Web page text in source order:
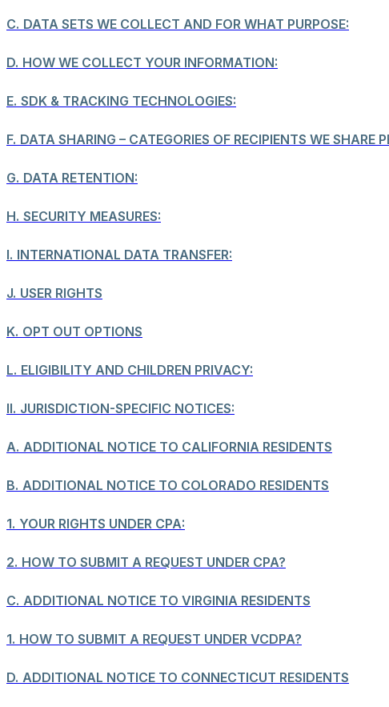
C. DATA SETS WE COLLECT AND FOR WHAT PURPOSE:
D. HOW WE COLLECT YOUR INFORMATION:
E. SDK & TRACKING TECHNOLOGIES:
F. DATA SHARING – CATEGORIES OF RECIPIENTS WE SHARE
G. DATA RETENTION:
H. SECURITY MEASURES:
I. INTERNATIONAL DATA TRANSFER:
J. USER RIGHTS
K. OPT OUT OPTIONS
L. ELIGIBILITY AND CHILDREN PRIVACY:
II. JURISDICTION-SPECIFIC NOTICES:
A. ADDITIONAL NOTICE TO CALIFORNIA RESIDENTS
B. ADDITIONAL NOTICE TO COLORADO RESIDENTS
1. YOUR RIGHTS UNDER CPA:
2. HOW TO SUBMIT A REQUEST UNDER CPA?
C. ADDITIONAL NOTICE TO VIRGINIA RESIDENTS
1. HOW TO SUBMIT A REQUEST UNDER VCDPA?
D. ADDITIONAL NOTICE TO CONNECTICUT RESIDENTS